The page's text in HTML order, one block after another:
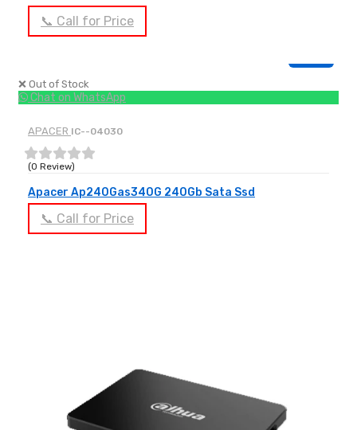
📞 Call for Price
❌ Out of Stock
Chat on WhatsApp
APACER IC--04030
(0 Review)
Apacer Ap240Gas340G 240Gb Sata Ssd
📞 Call for Price